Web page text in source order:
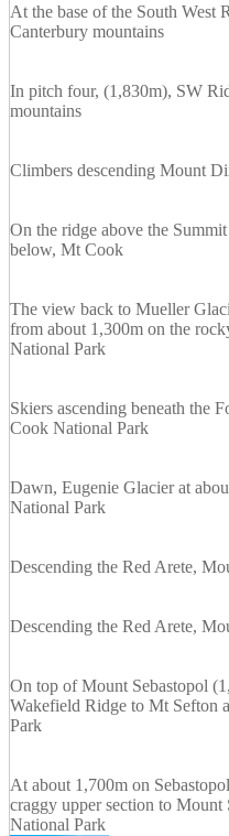
At the base of the South West
Canterbury mountains
In pitch four, (1,830m), SW
mountains
Climbers descending Mount
On the ridge above the
below, Mt Cook
The view back to Mueller
from about 1,300m on the
National Park
Skiers ascending beneath the
Cook National Park
Dawn, Eugenie Glacier at
National Park
Descending the Red Arete,
Descending the Red Arete,
On top of Mount Sebastopol
Wakefield Ridge to Mt Sefton
Park
At about 1,700m on
craggy upper section to
National Park